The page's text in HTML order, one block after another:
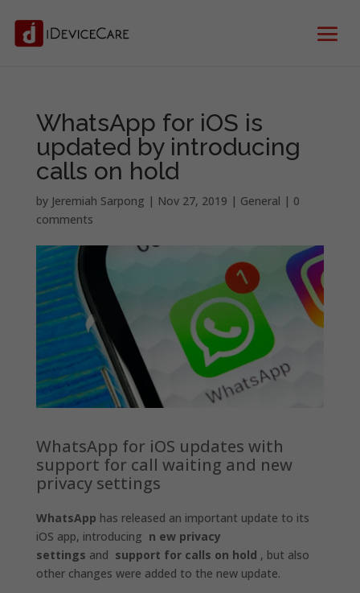
WhatsApp for iOS is
updated by introducing
calls on hold
by Jeremiah Sarpong | Nov 27, 2019 | General | 0
comments
WhatsApp for iOS updates with
support for call waiting and new
privacy settings
WhatsApp has released an important update to its
iOS app, introducing n ew privacy
settings and support for calls on hold , but also
other changes were added to the new update.